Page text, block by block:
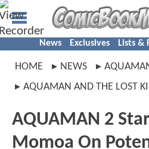
News Exclusives Lists &
HOME NEWS
AQUAMAN AND THE LOST
AQUAMAN 2
Momoa On